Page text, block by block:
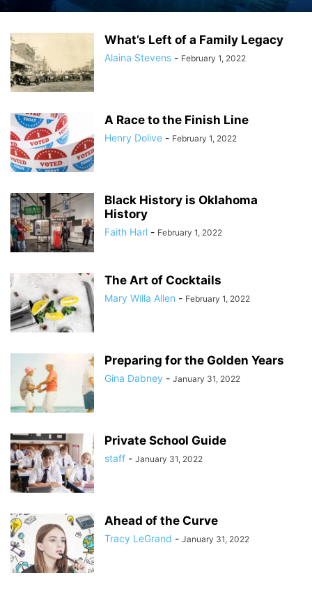
What’s Left of a Family Legacy
Alaina Stevens - February 1, 2022
A Race to the Finish Line
Henry Dolive - February 1, 2022
Black History is Oklahoma
History
Faith Harl - February 1, 2022
The Art of Cocktails
Mary Willa Allen - February 1, 2022
Preparing for the Golden Years
Gina Dabney - January 31, 2022
Private School Guide
staff - January 31, 2022
Ahead of the Curve
Tracy LeGrand - January 31, 2022